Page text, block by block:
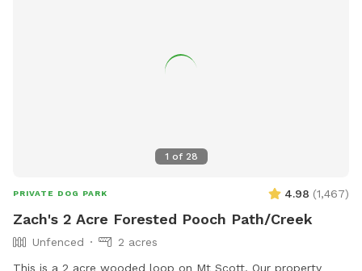
1 of 28
PRIVATE DOG PARK 4.98 (1,467)
Zach's 2 Acre Forested Pooch Path/Creek
Unfenced
2 acres
This is a 2 acre wooded loop on Mt Scott. Our property